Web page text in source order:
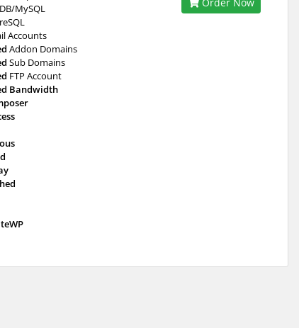
MySQL
Accounts
Addon Domains
Sub Domains
FTP Account
Bandwidth